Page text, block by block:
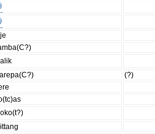
(?)